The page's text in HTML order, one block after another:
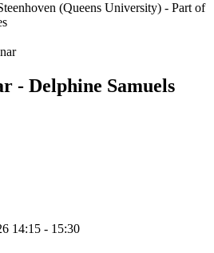
(Queens University) - Part of
- Delphine Samuels
14:15 - 15:30